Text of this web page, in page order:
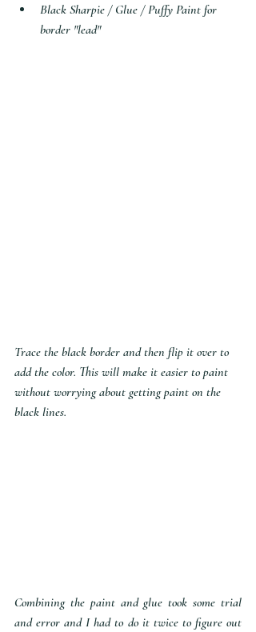
Black Sharpie / Glue / Puffy Paint for
border "lead"
Trace the black border and then flip it over to
add the color. This will make it easier to paint
without worrying about getting paint on the
black lines.
Combining the paint and glue took some trial
and error and I had to do it twice to figure out